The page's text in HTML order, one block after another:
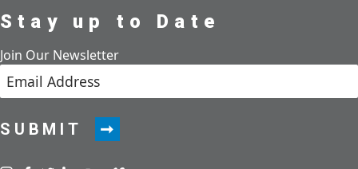
Stay up to Date
Join Our Newsletter
SUBMIT